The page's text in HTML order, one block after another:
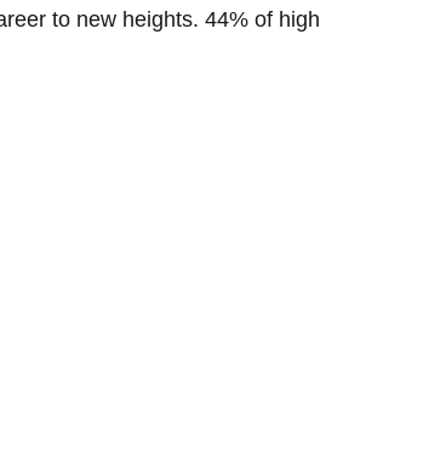
to new heights. 44% of high